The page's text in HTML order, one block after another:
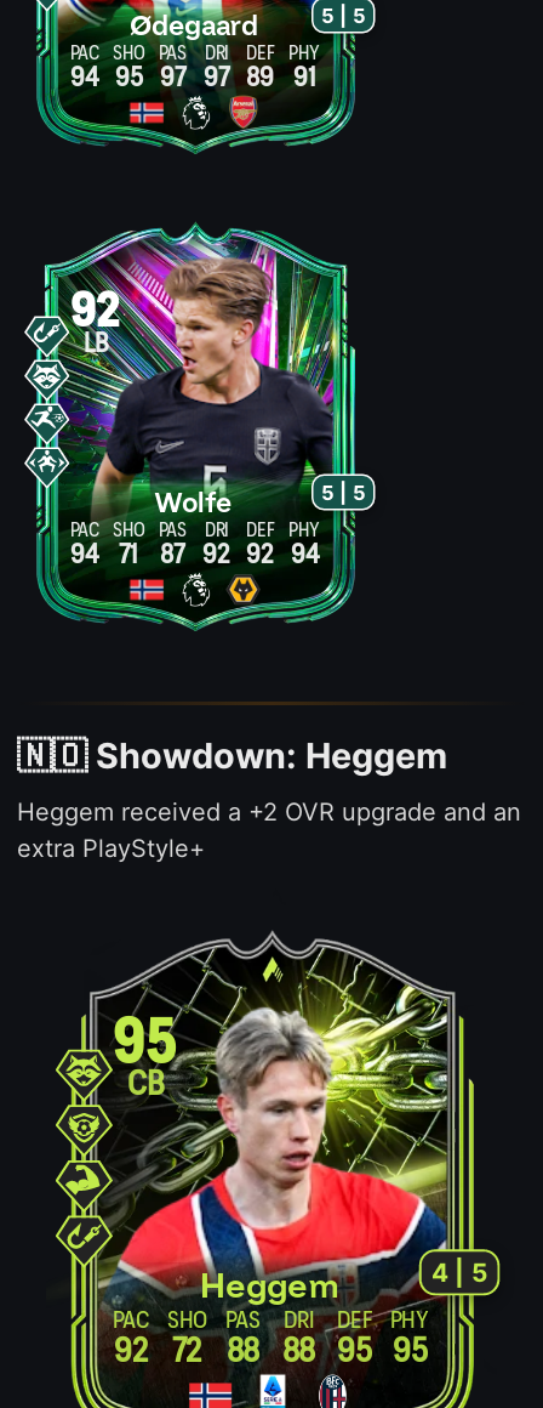
Ødegaard
PAC SHO PAS DRI DEF PHY
94 95 97 97 89 91
5 | 5
92
LB
Wolfe
PAC SHO PAS DRI DEF PHY
94 71 87 92 92 94
5 | 5
🇳🇴 Showdown: Heggem
Heggem received a +2 OVR upgrade and an
extra PlayStyle+
95
CB
Heggem
PAC SHO PAS DRI DEF PHY
92 72 88 88 95 95
4 | 5